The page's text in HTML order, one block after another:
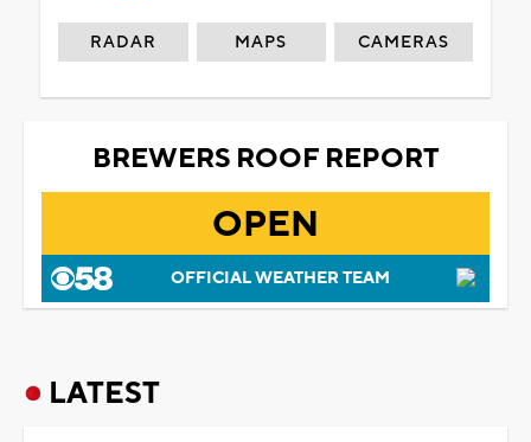
RADAR MAPS CAMERAS
BREWERS ROOF REPORT
OPEN
OFFICIAL WEATHER TEAM
LATEST